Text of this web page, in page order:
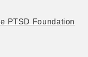
PTSD Foundation